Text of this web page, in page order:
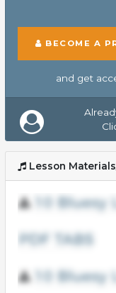
BECOME A
and get
Lesson